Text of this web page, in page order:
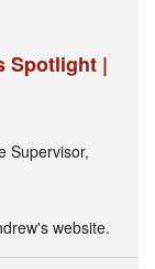
Spotlight |
Supervisor,
website.